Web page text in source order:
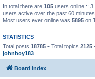
In total there are 105 users online ::
users active over the past 60
Most users ever online was 5895 on
STATISTICS
Total posts 18785 • Total topics 2125
johnboy183
Board index